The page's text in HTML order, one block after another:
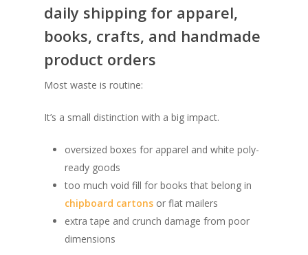
daily shipping for apparel,
books, crafts, and handmade
product orders
Most waste is routine:
It’s a small distinction with a big impact.
oversized boxes for apparel and white poly-
ready goods
too much void fill for books that belong in
chipboard cartons or flat mailers
extra tape and crunch damage from poor
dimensions